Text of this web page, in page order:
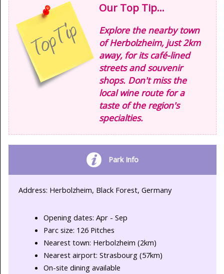
Our Top Tip...
Explore the nearby town
of Herbolzheim, just 2km
away, for its café-lined
streets and souvenir
shops. Don't miss the
local wine route for a
taste of the region's
specialties.
Park Info
Address: Herbolzheim, Black Forest, Germany
Opening dates: Apr - Sep
Parc size: 126 Pitches
Nearest town: Herbolzheim (2km)
Nearest airport: Strasbourg (57km)
On-site dining available